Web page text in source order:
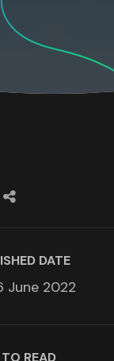
DATE
June 2022
READ